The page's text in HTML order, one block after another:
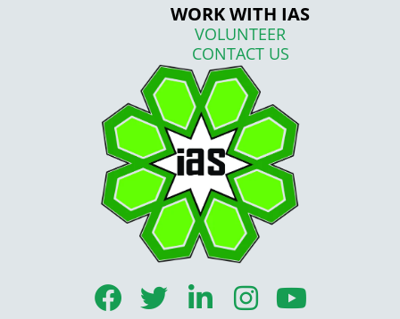
WORK WITH IAS
VOLUNTEER
CONTACT US
F
T
L
I
Y